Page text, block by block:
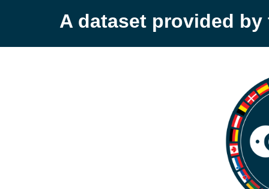
A dataset provided by